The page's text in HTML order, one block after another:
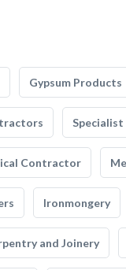
Gypsum Products
Contractor
Ironmongery
and Joinery